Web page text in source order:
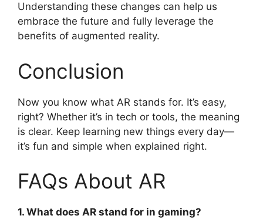
Understanding these changes can help us
embrace the future and fully leverage the
benefits of augmented reality.
Conclusion
Now you know what AR stands for. It’s easy,
right? Whether it’s in tech or tools, the meaning
is clear. Keep learning new things every day—
it’s fun and simple when explained right.
FAQs About AR
1. What does AR stand for in gaming?